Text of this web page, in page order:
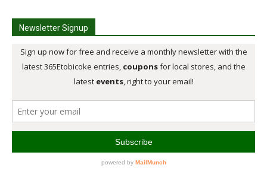
Newsletter Signup